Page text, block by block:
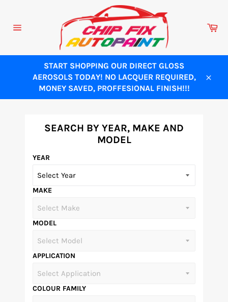
content
START SHOPPING OUR DIRECT GLOSS
AEROSOLS TODAY! NO LACQUER REQUIRED,
MONEY SAVED, PROFFESIONAL FINISH!!!
SEARCH BY YEAR, MAKE AND
MODEL
YEAR
MAKE
MODEL
APPLICATION
COLOUR FAMILY